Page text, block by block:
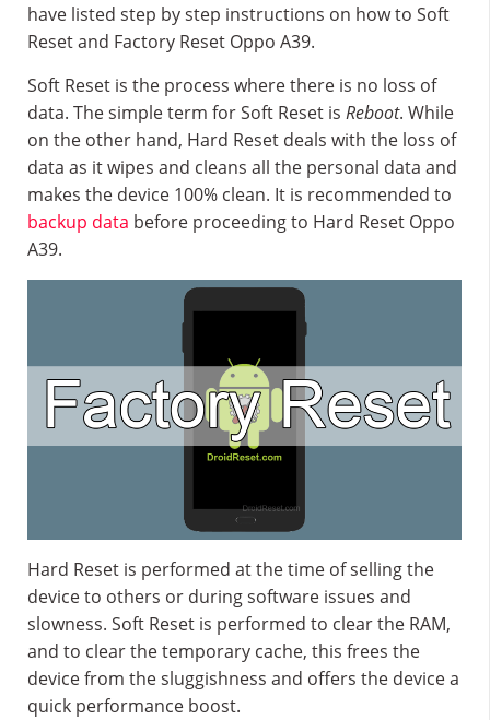
have listed step by step instructions on how to Soft
Reset and Factory Reset Oppo A39.
Soft Reset is the process where there is no loss of
data. The simple term for Soft Reset is Reboot. While
on the other hand, Hard Reset deals with the loss of
data as it wipes and cleans all the personal data and
makes the device 100% clean. It is recommended to
backup data before proceeding to Hard Reset Oppo
A39.
Hard Reset is performed at the time of selling the
device to others or during software issues and
slowness. Soft Reset is performed to clear the RAM,
and to clear the temporary cache, this frees the
device from the sluggishness and offers the device a
quick performance boost.